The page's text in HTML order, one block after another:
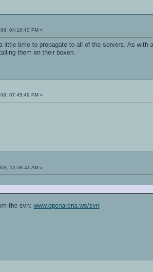
04:10:40 PM »
little time to propagate to all of the servers. As
them on their boxen.
07:45:49 PM »
12:08:41 AM »
the svn:www.openarena.ws/svn